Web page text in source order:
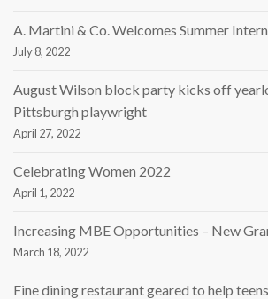
A. Martini & Co. Welcomes Summer
July 8, 2022
August Wilson block party kicks off
Pittsburgh playwright
April 27, 2022
Celebrating Women 2022
April 1, 2022
Increasing MBE Opportunities – New
March 18, 2022
Fine dining restaurant geared to help